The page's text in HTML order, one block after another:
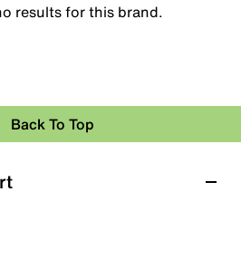
results for this brand.
Back To Top